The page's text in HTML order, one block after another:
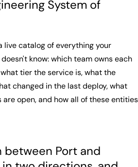
System of
live catalog of everything your
know: which team owns each
tier the service is, what the
changed in the last deploy, what
open, and how all of these entities
between Port and